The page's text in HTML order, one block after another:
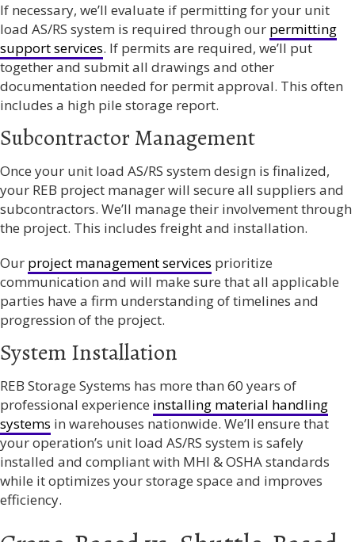
If necessary, we’ll evaluate if permitting for your unit
load AS/RS system is required through our permitting
support services. If permits are required, we’ll put
together and submit all drawings and other
documentation needed for permit approval. This often
includes a high pile storage report.
Subcontractor Management
Once your unit load AS/RS system design is finalized,
your REB project manager will secure all suppliers and
subcontractors. We’ll manage their involvement through
the project. This includes freight and installation.
Our project management services prioritize
communication and will make sure that all applicable
parties have a firm understanding of timelines and
progression of the project.
System Installation
REB Storage Systems has more than 60 years of
professional experience installing material handling
systems in warehouses nationwide. We’ll ensure that
your operation’s unit load AS/RS system is safely
installed and compliant with MHI & OSHA standards
while it optimizes your storage space and improves
efficiency.